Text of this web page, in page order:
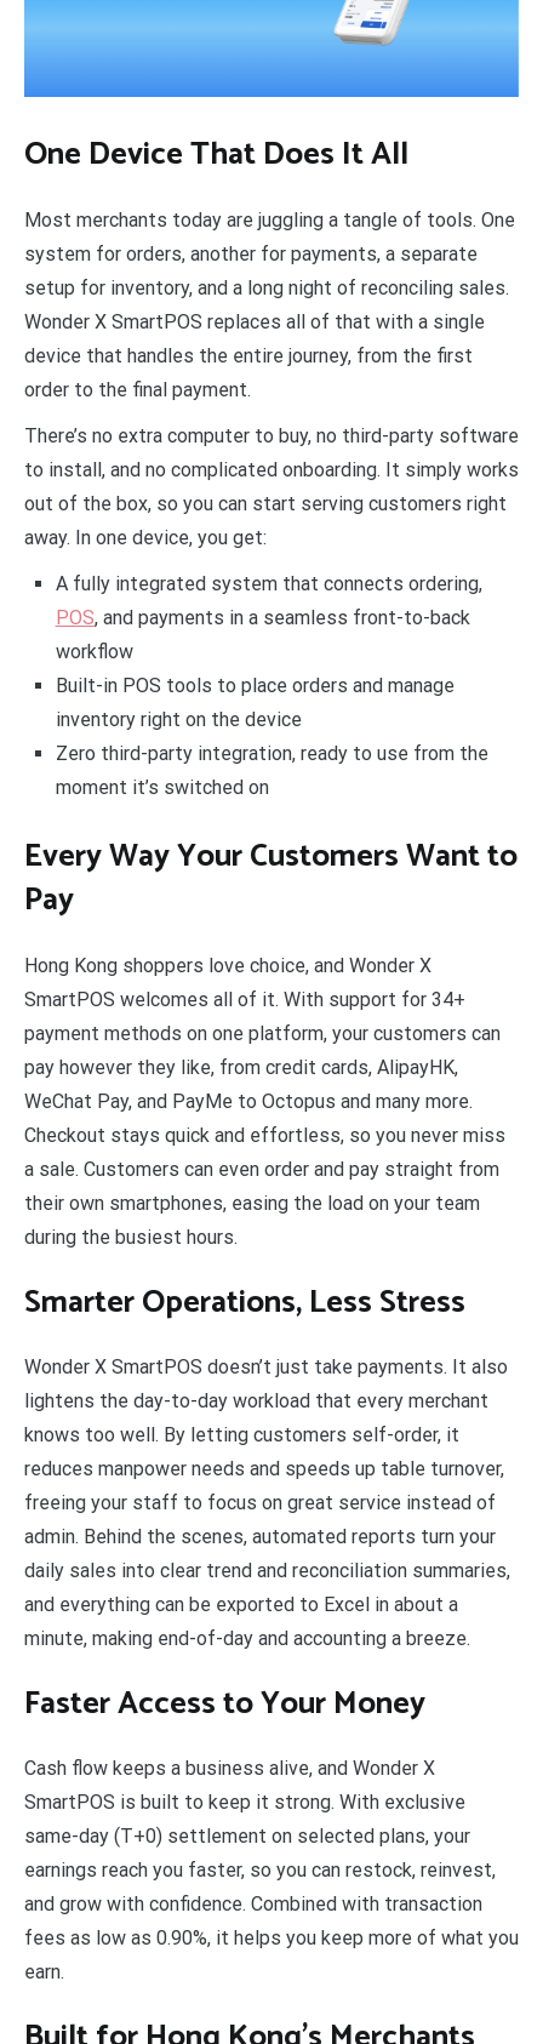
One Device That Does It All
Most merchants today are juggling a tangle of tools. One
system for orders, another for payments, a separate
setup for inventory, and a long night of reconciling sales.
Wonder X SmartPOS replaces all of that with a single
device that handles the entire journey, from the first
order to the final payment.
There’s no extra computer to buy, no third-party software
to install, and no complicated onboarding. It simply works
out of the box, so you can start serving customers right
away. In one device, you get:
A fully integrated system that connects ordering,
POS, and payments in a seamless front-to-back
workflow
Built-in POS tools to place orders and manage
inventory right on the device
Zero third-party integration, ready to use from the
moment it’s switched on
Every Way Your Customers Want to
Pay
Hong Kong shoppers love choice, and Wonder X
SmartPOS welcomes all of it. With support for 34+
payment methods on one platform, your customers can
pay however they like, from credit cards, AlipayHK,
WeChat Pay, and PayMe to Octopus and many more.
Checkout stays quick and effortless, so you never miss
a sale. Customers can even order and pay straight from
their own smartphones, easing the load on your team
during the busiest hours.
Smarter Operations, Less Stress
Wonder X SmartPOS doesn’t just take payments. It also
lightens the day-to-day workload that every merchant
knows too well. By letting customers self-order, it
reduces manpower needs and speeds up table turnover,
freeing your staff to focus on great service instead of
admin. Behind the scenes, automated reports turn your
daily sales into clear trend and reconciliation summaries,
and everything can be exported to Excel in about a
minute, making end-of-day and accounting a breeze.
Faster Access to Your Money
Cash flow keeps a business alive, and Wonder X
SmartPOS is built to keep it strong. With exclusive
same-day (T+0) settlement on selected plans, your
earnings reach you faster, so you can restock, reinvest,
and grow with confidence. Combined with transaction
fees as low as 0.90%, it helps you keep more of what you
earn.